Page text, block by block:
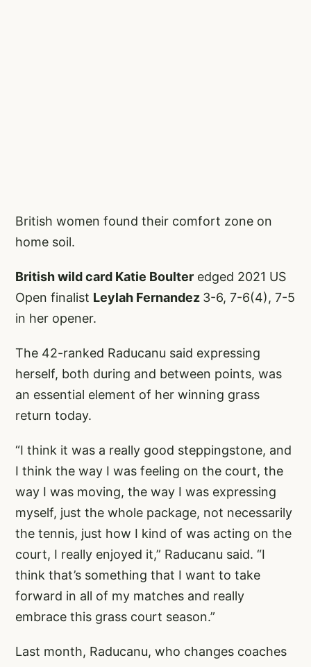
British women found their comfort zone on
home soil.
British wild card Katie Boulter edged 2021 US
Open finalist Leylah Fernandez 3-6, 7-6(4), 7-5
in her opener.
The 42-ranked Raducanu said expressing
herself, both during and between points, was
an essential element of her winning grass
return today.
“I think it was a really good steppingstone, and
I think the way I was feeling on the court, the
way I was moving, the way I was expressing
myself, just the whole package, not necessarily
the tennis, just how I kind of was acting on the
court, I really enjoyed it,” Raducanu said. “I
think that’s something that I want to take
forward in all of my matches and really
embrace this grass court season.”
Last month, Raducanu, who changes coaches